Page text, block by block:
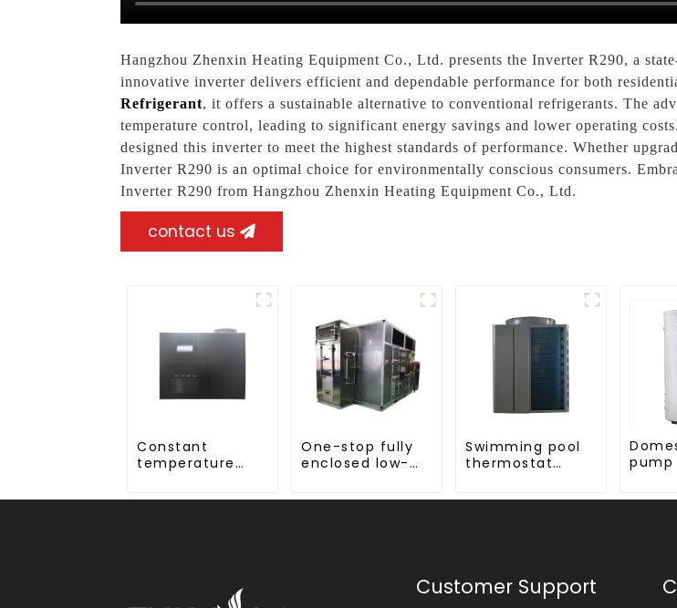
Hangzhou Zhenxin Heating Equipment Co., Ltd. presents the Inverter R290, a
innovative inverter delivers efficient and dependable performance for both
Refrigerant, it offers a sustainable alternative to conventional refrigerants. The
temperature control, leading to significant energy savings and lower operating
designed this inverter to meet the highest standards of performance. Whether
Inverter R290 is an optimal choice for environmentally conscious consumers.
Inverter R290 from Hangzhou Zhenxin Heating Equipment Co., Ltd.
contact us
Constant
temperature
drying and
One-stop fully
enclosed low-
drying sludge
Swimming pool
thermostat
constant
steel
Customer Support